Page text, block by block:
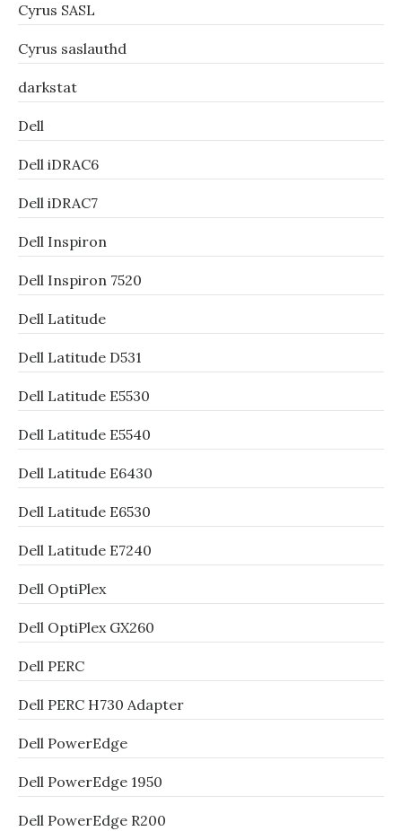
Cyrus SASL
Cyrus saslauthd
darkstat
Dell
Dell iDRAC6
Dell iDRAC7
Dell Inspiron
Dell Inspiron 7520
Dell Latitude
Dell Latitude D531
Dell Latitude E5530
Dell Latitude E5540
Dell Latitude E6430
Dell Latitude E6530
Dell Latitude E7240
Dell OptiPlex
Dell OptiPlex GX260
Dell PERC
Dell PERC H730 Adapter
Dell PowerEdge
Dell PowerEdge 1950
Dell PowerEdge R200